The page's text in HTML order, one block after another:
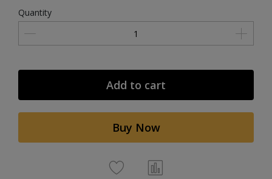
Quantity
Add to cart
Buy Now